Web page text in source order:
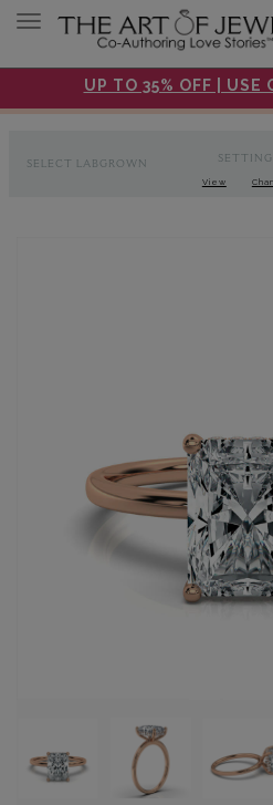
UP TO 35% OFF | USE
Toggle navigation
SELECT LABGROWN
SETTING
View